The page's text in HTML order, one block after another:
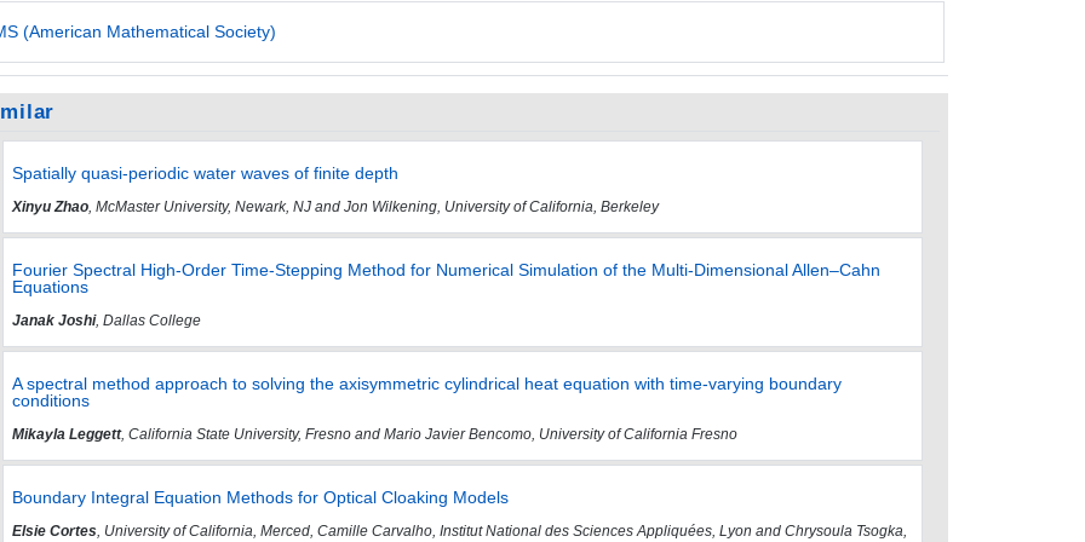
(American Mathematical Society)
Spatially quasi-periodic water waves of finite depth
Xinyu Zhao, McMaster University, Newark, NJ and Jon Wilkening, University of California, Berkeley
Fourier Spectral High-Order Time-Stepping Method for Numerical Simulation of the Multi-Dimensional Allen–Cahn
Equations
Janak Joshi, Dallas College
A spectral method approach to solving the axisymmetric cylindrical heat equation with time-varying boundary
conditions
Mikayla Leggett, California State University, Fresno and Mario Javier Bencomo, University of California Fresno
Boundary Integral Equation Methods for Optical Cloaking Models
Elsie Cortes, University of California, Merced, Camille Carvalho, Institut National des Sciences Appliquées, Lyon and Chrysoula Tsogka,